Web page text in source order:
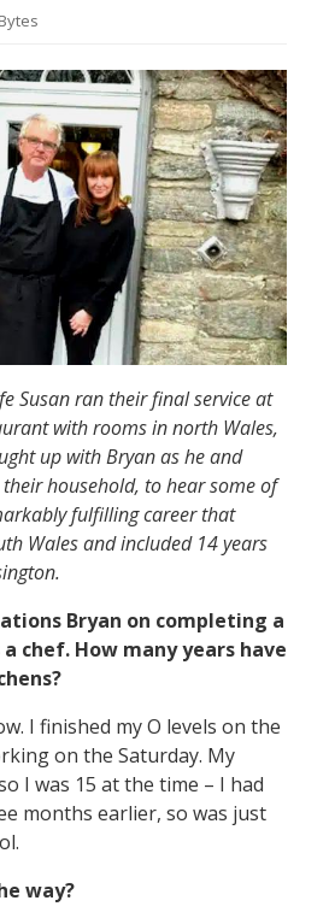
Susan ran their final service at
with rooms in north Wales,
up with Bryan as he and
household, to hear some of
fulfilling career that
Wales and included 14 years
Bryan on completing a
chef. How many years have
I finished my O levels on the
on the Saturday. My
I was 15 at the time – I had
months earlier, so was just
way?